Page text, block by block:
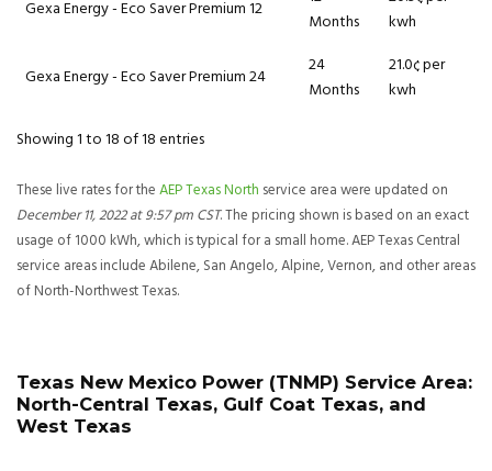
Gexa Energy - Eco Saver Premium 12
Months
kwh
Gexa Energy - Eco Saver Premium 24
24
Months
21.0¢ per
kwh
Showing 1 to 18 of 18 entries
These live rates for theAEP Texas North service area were updated on
December 11, 2022 at 9:57 pm CST. The pricing shown is based on an exact
usage of 1000 kWh, which is typical for a small home. AEP Texas Central
service areas include Abilene, San Angelo, Alpine, Vernon, and other areas
of North-Northwest Texas.
Texas New Mexico Power (TNMP) Service Area:
North-Central Texas, Gulf Coat Texas, and
West Texas